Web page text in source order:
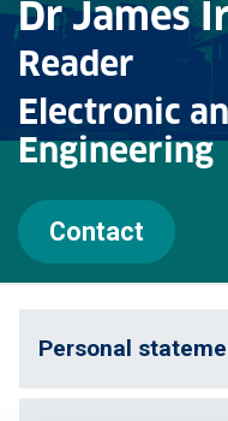
Dr James
Reader
Electronic
Engineering
Contact
Personal